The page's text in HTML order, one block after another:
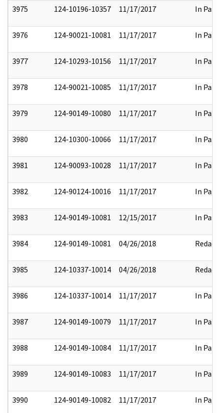
3975 124-10196-10357 11/17/2017 In Part
3976 124-90021-10081 11/17/2017 In Part
3977 124-10293-10156 11/17/2017 In Part
3978 124-90021-10085 11/17/2017 In Part
3979 124-90149-10080 11/17/2017 In Part
3980 124-10300-10066 11/17/2017 In Part
3981 124-90093-10028 11/17/2017 In Part
3982 124-90124-10016 11/17/2017 In Part
3983 124-90149-10081 12/15/2017 In Part
3984 124-90149-10081 04/26/2018 Redact
3985 124-10337-10014 04/26/2018 Redact
3986 124-10337-10014 11/17/2017 In Part
3987 124-90149-10079 11/17/2017 In Part
3988 124-90149-10084 11/17/2017 In Part
3989 124-90149-10083 11/17/2017 In Part
3990 124-90149-10082 11/17/2017 In Part